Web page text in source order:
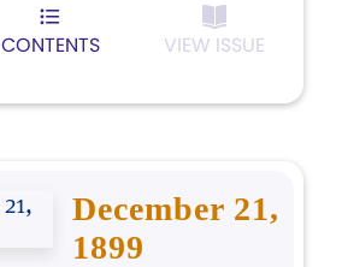
CONTENTS VIEW ISSUE
December 21,
1899